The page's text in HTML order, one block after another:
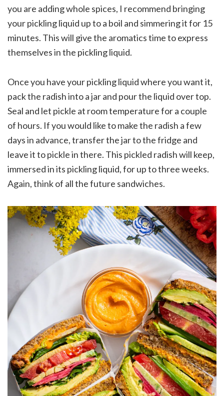
you are adding whole spices, I recommend bringing
your pickling liquid up to a boil and simmering it for 15
minutes. This will give the aromatics time to express
themselves in the pickling liquid.
Once you have your pickling liquid where you want it,
pack the radish into a jar and pour the liquid over top.
Seal and let pickle at room temperature for a couple
of hours. If you would like to make the radish a few
days in advance, transfer the jar to the fridge and
leave it to pickle in there. This pickled radish will keep,
immersed in its pickling liquid, for up to three weeks.
Again, think of all the future sandwiches.